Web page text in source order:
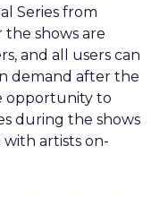
Series from
the shows are
and all users can
demand after the
opportunity to
during the shows
with artists on-